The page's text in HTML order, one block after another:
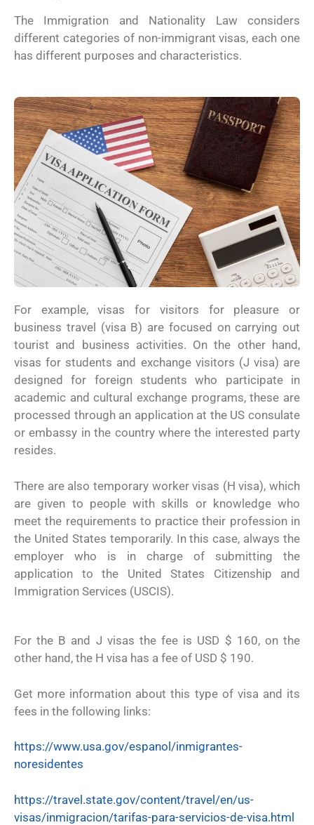
The Immigration and Nationality Law considers
different categories of non-immigrant visas, each one
has different purposes and characteristics.
For example, visas for visitors for pleasure or
business travel (visa B) are focused on carrying out
tourist and business activities. On the other hand,
visas for students and exchange visitors (J visa) are
designed for foreign students who participate in
academic and cultural exchange programs, these are
processed through an application at the US consulate
or embassy in the country where the interested party
resides.
There are also temporary worker visas (H visa), which
are given to people with skills or knowledge who
meet the requirements to practice their profession in
the United States temporarily. In this case, always the
employer who is in charge of submitting the
application to the United States Citizenship and
Immigration Services (USCIS).
For the B and J visas the fee is USD $ 160, on the
other hand, the H visa has a fee of USD $ 190.
Get more information about this type of visa and its
fees in the following links:
https://www.usa.gov/espanol/inmigrantes-
noresidentes
https://travel.state.gov/content/travel/en/us-
visas/inmigracion/tarifas-para-servicios-de-visa.html